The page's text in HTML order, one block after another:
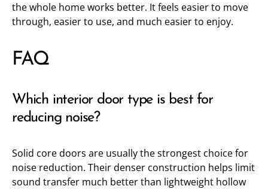
the whole home works better. It feels easier to move
through, easier to use, and much easier to enjoy.
FAQ
Which interior door type is best for
reducing noise?
Solid core doors are usually the strongest choice for
noise reduction. Their denser construction helps limit
sound transfer much better than lightweight hollow